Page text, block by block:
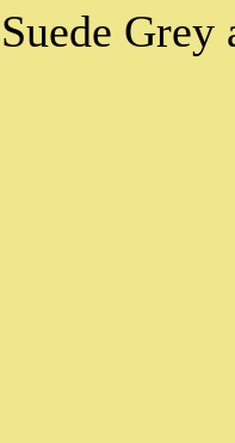
Suede Grey